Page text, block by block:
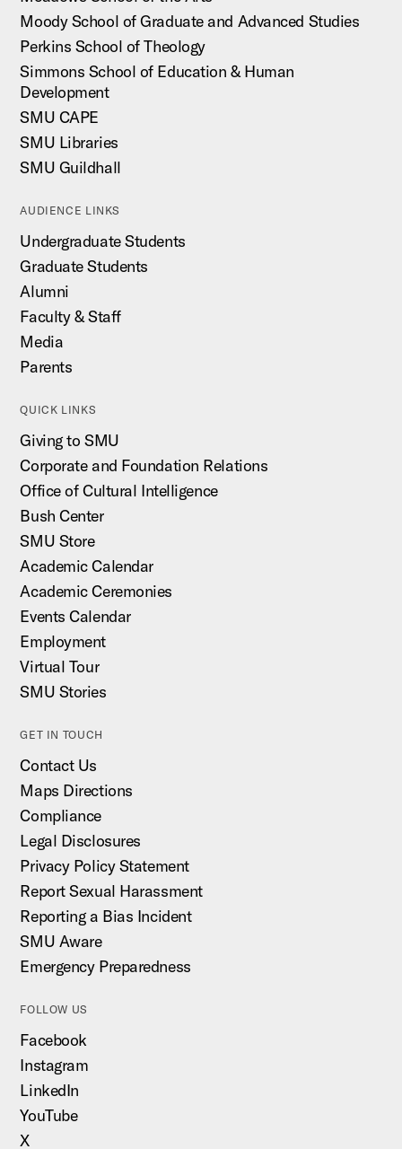
Moody School of Graduate and Advanced Studies
Perkins School of Theology
Simmons School of Education & Human
Development
SMU CAPE
SMU Libraries
SMU Guildhall
AUDIENCE LINKS
Undergraduate Students
Graduate Students
Alumni
Faculty & Staff
Media
Parents
QUICK LINKS
Giving to SMU
Corporate and Foundation Relations
Office of Cultural Intelligence
Bush Center
SMU Store
Academic Calendar
Academic Ceremonies
Events Calendar
Employment
Virtual Tour
SMU Stories
GET IN TOUCH
Contact Us
Maps Directions
Compliance
Legal Disclosures
Privacy Policy Statement
Report Sexual Harassment
Reporting a Bias Incident
SMU Aware
Emergency Preparedness
FOLLOW US
Facebook
Instagram
LinkedIn
YouTube
X